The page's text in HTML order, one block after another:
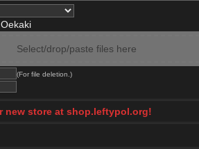
Oekaki
Select/drop/paste files here
(For file deletion.)
new store at shop.leftypol.org!